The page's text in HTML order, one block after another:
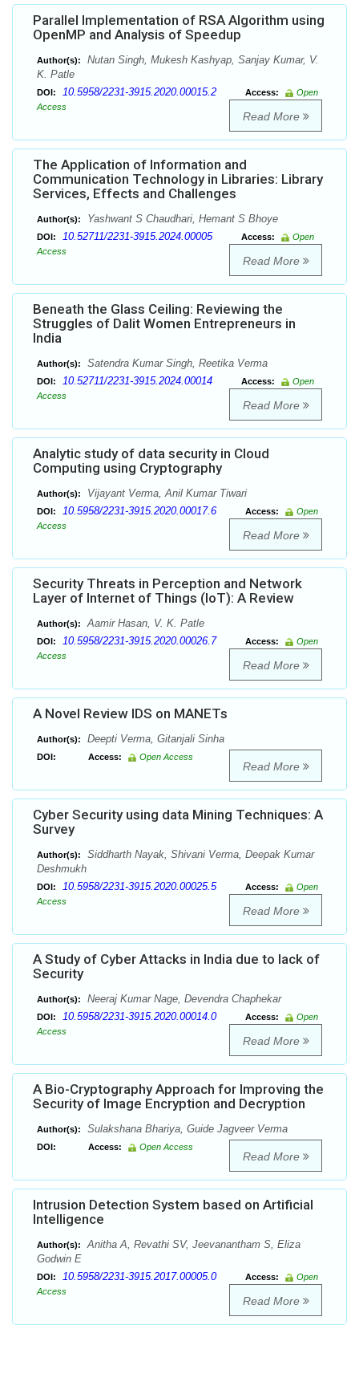
Parallel Implementation of RSA Algorithm using
OpenMP and Analysis of Speedup
Author(s):
Nutan Singh, Mukesh Kashyap, Sanjay Kumar, V.
K. Patle
DOI: 10.5958/2231-3915.2020.00015.2 Access:
Open
Access
Read More
The Application of Information and
Communication Technology in Libraries: Library
Services, Effects and Challenges
Author(s): Yashwant S Chaudhari, Hemant S Bhoye
DOI: 10.52711/2231-3915.2024.00005 Access:
Open
Access
Read More
Beneath the Glass Ceiling: Reviewing the
Struggles of Dalit Women Entrepreneurs in
India
Author(s): Satendra Kumar Singh, Reetika Verma
DOI: 10.52711/2231-3915.2024.00014 Access:
Open
Access
Read More
Analytic study of data security in Cloud
Computing using Cryptography
Author(s): Vijayant Verma, Anil Kumar Tiwari
DOI: 10.5958/2231-3915.2020.00017.6 Access:
Open
Access
Read More
Security Threats in Perception and Network
Layer of Internet of Things (IoT): A Review
Author(s): Aamir Hasan, V. K. Patle
DOI: 10.5958/2231-3915.2020.00026.7 Access:
Open
Access
Read More
A Novel Review IDS on MANETs
Author(s): Deepti Verma, Gitanjali Sinha
DOI: Access: Open Access
Read More
Cyber Security using data Mining Techniques: A
Survey
Author(s):
Siddharth Nayak, Shivani Verma, Deepak Kumar
Deshmukh
DOI: 10.5958/2231-3915.2020.00025.5 Access:
Open
Access
Read More
A Study of Cyber Attacks in India due to lack of
Security
Author(s): Neeraj Kumar Nage, Devendra Chaphekar
DOI: 10.5958/2231-3915.2020.00014.0 Access:
Open
Access
Read More
A Bio-Cryptography Approach for Improving the
Security of Image Encryption and Decryption
Author(s): Sulakshana Bhariya, Guide Jagveer Verma
DOI: Access: Open Access
Read More
Intrusion Detection System based on Artificial
Intelligence
Author(s):
Anitha A, Revathi SV, Jeevanantham S, Eliza
Godwin E
DOI: 10.5958/2231-3915.2017.00005.0 Access:
Open
Access
Read More